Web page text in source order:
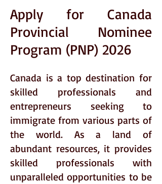
Apply for Canada
Provincial Nominee
Program (PNP) 2026
Canada is a top destination for
skilled professionals and
entrepreneurs seeking to
immigrate from various parts of
the world. As a land of
abundant resources, it provides
skilled professionals with
unparalleled opportunities to be